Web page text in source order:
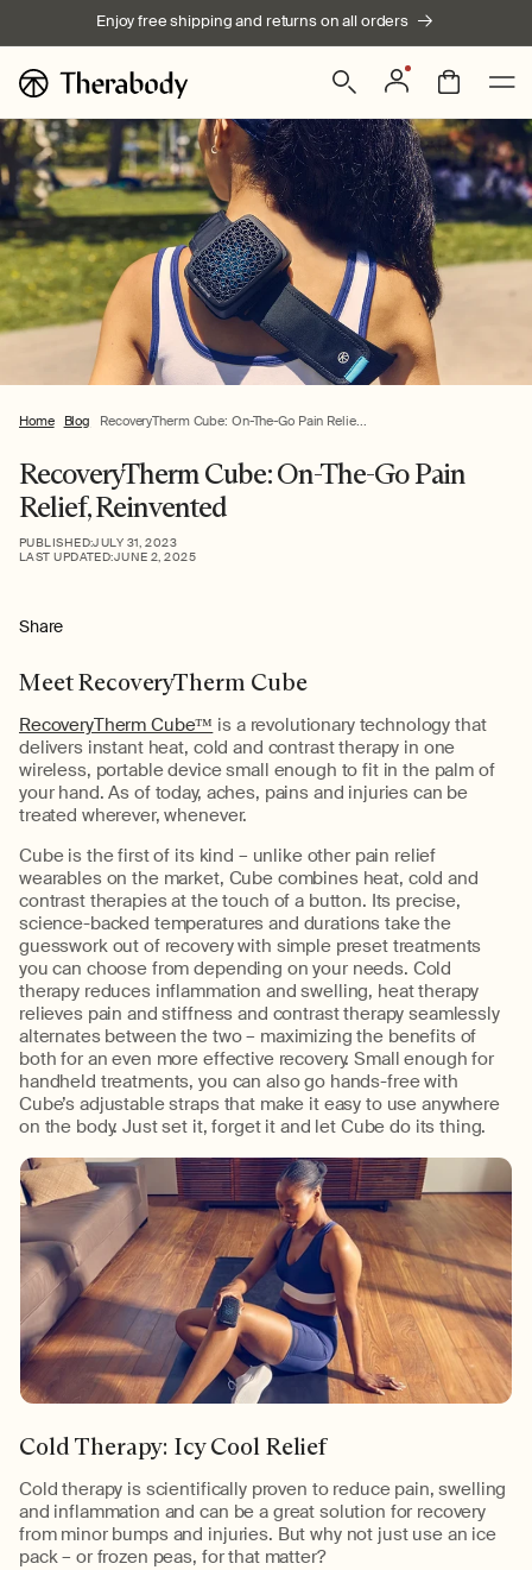
Enjoy free shipping and returns on all orders
Log
in Bag
Home Blog RecoveryTherm Cube: On-The-Go Pain Relie...
RecoveryTherm Cube: On-The-Go Pain
Relief, Reinvented
PUBLISHED:JULY 31, 2023
LAST UPDATED:JUNE 2, 2025
Share
Meet RecoveryTherm Cube
RecoveryTherm Cube™ is a revolutionary technology that
delivers instant heat, cold and contrast therapy in one
wireless, portable device small enough to fit in the palm of
your hand. As of today, aches, pains and injuries can be
treated wherever, whenever.
Cube is the first of its kind – unlike other pain relief
wearables on the market, Cube combines heat, cold and
contrast therapies at the touch of a button. Its precise,
science-backed temperatures and durations take the
guesswork out of recovery with simple preset treatments
you can choose from depending on your needs. Cold
therapy reduces inflammation and swelling, heat therapy
relieves pain and stiffness and contrast therapy seamlessly
alternates between the two – maximizing the benefits of
both for an even more effective recovery. Small enough for
handheld treatments, you can also go hands-free with
Cube’s adjustable straps that make it easy to use anywhere
on the body. Just set it, forget it and let Cube do its thing.
Cold Therapy: Icy Cool Relief
Cold therapy is scientifically proven to reduce pain, swelling
and inflammation and can be a great solution for recovery
from minor bumps and injuries. But why not just use an ice
pack – or frozen peas, for that matter?